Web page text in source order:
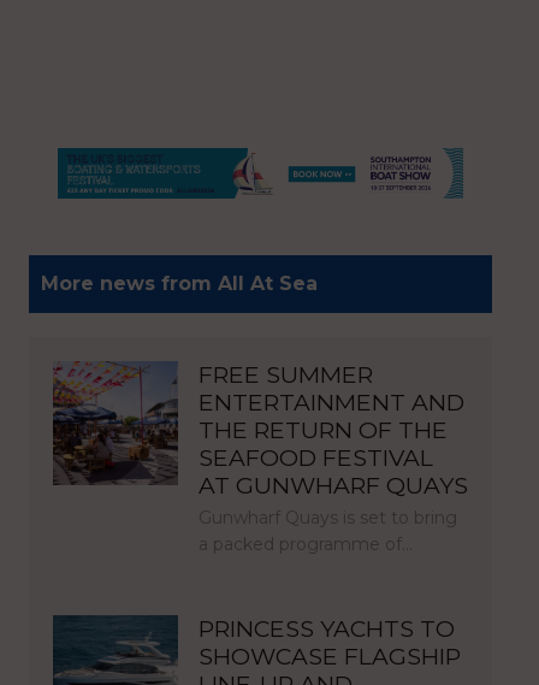
More news from All At Sea
FREE SUMMER
ENTERTAINMENT AND
THE RETURN OF THE
SEAFOOD FESTIVAL
AT GUNWHARF QUAYS
Gunwharf Quays is set to bring
a packed programme of…
PRINCESS YACHTS TO
SHOWCASE FLAGSHIP